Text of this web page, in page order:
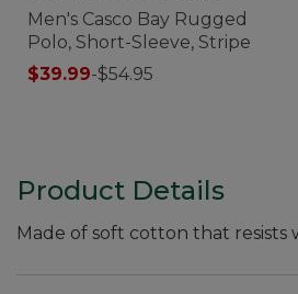
Men's Casco Bay Rugged
Polo, Short-Sleeve, Stripe
$39.99-$54.95
Product Details
Made of soft cotton that resists